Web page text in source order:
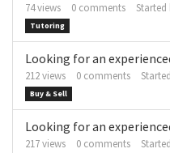
74views 0 comments Started
Tutoring
Looking for an
212views 0 comments
Buy & Sell
Looking for an
217views 0 comments